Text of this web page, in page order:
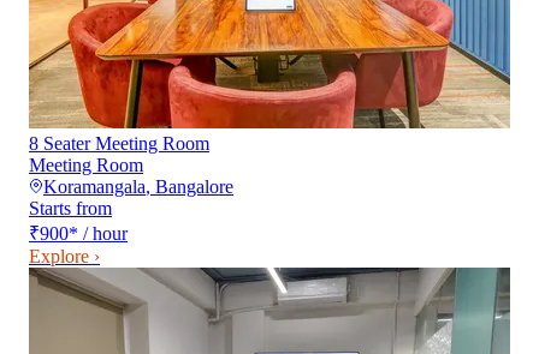
8 Seater Meeting Room
Meeting Room
Koramangala, Bangalore
Starts from
₹900* / hour
Explore ›